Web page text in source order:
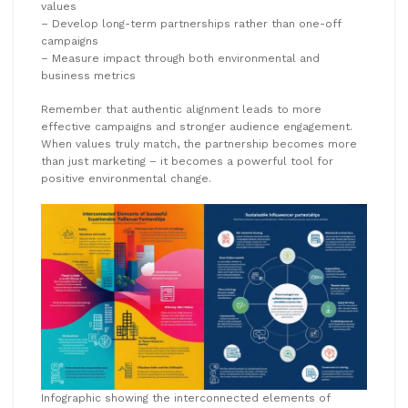
values
– Develop long-term partnerships rather than one-off
campaigns
– Measure impact through both environmental and
business metrics
Remember that authentic alignment leads to more
effective campaigns and stronger audience engagement.
When values truly match, the partnership becomes more
than just marketing – it becomes a powerful tool for
positive environmental change.
Infographic showing the interconnected elements of